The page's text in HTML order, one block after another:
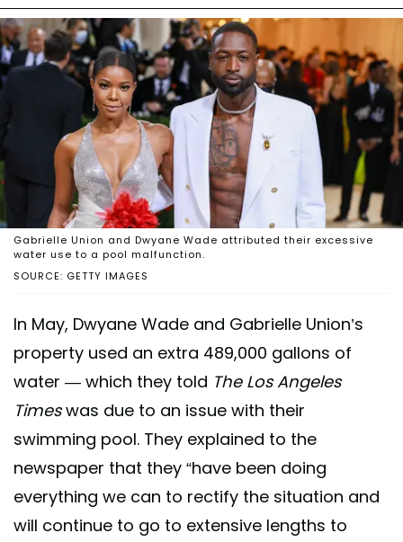
SOURCE: GETTY IMAGES
Gabrielle Union and Dwyane Wade attributed their excessive
water use to a pool malfunction.
In May, Dwyane Wade and Gabrielle Union’s
property used an extra 489,000 gallons of
water — which they told The Los Angeles
Timeswas due to an issue with their
swimming pool. They explained to the
newspaper that they “have been doing
everything we can to rectify the situation and
will continue to go to extensive lengths to